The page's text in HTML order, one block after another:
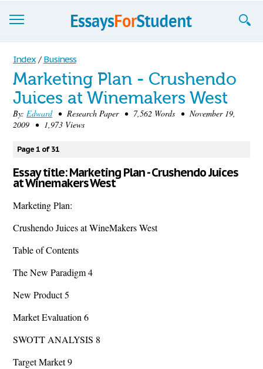
Essays
Sign up
Sign in
Blog
Contact us
Index / Business
Marketing Plan - Crushendo
Juices at Winemakers West
By: Edward• Research Paper • 7,562 Words • November 19,
2009 • 1,973 Views
Page 1 of 31
Essay title: Marketing Plan - Crushendo Juices
at Winemakers West
Marketing Plan:
Crushendo Juices at WineMakers West
Table of Contents
The New Paradigm 4
New Product 5
Market Evaluation 6
SWOTT ANALYSIS 8
Target Market 9